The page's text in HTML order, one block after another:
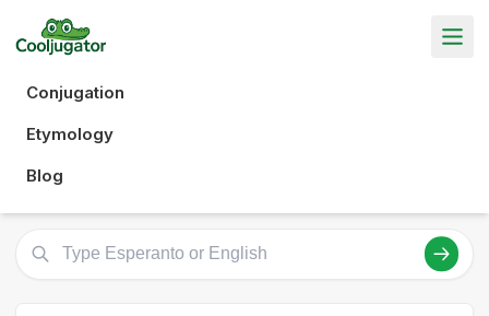
Conjugation
Etymology
Blog